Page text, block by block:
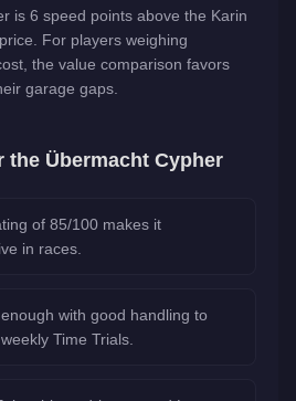
is 6 speed points above the Karin
For players weighing
the value comparison favors
garage gaps.
the Übermacht Cypher
of 85/100 makes it
in races.
with good handling to
Time Trials.